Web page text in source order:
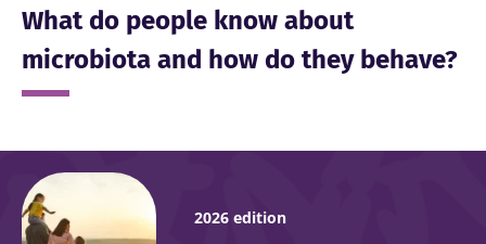
What do people know about
microbiota and how do they behave?
2026 edition